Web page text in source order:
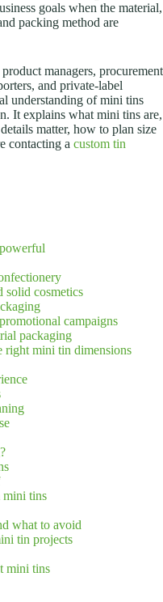
goals when the material,
packing method are
managers, procurement
and private-label
understanding of mini tins
It explains what mini tins are,
matter, how to plan size
contacting a custom tin
solid cosmetics
campaigns
packaging
right mini tin dimensions
tins
what to avoid
tin projects
mini tins